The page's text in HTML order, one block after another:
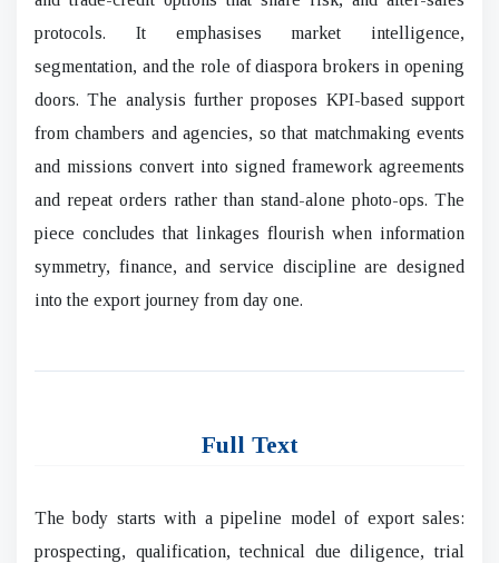
protocols. It emphasises market intelligence,
segmentation, and the role of diaspora brokers in opening
doors. The analysis further proposes KPI-based support
from chambers and agencies, so that matchmaking events
and missions convert into signed framework agreements
and repeat orders rather than stand-alone photo-ops. The
piece concludes that linkages flourish when information
symmetry, finance, and service discipline are designed
into the export journey from day one.
Full Text
The body starts with a pipeline model of export sales:
prospecting, qualification, technical due diligence, trial